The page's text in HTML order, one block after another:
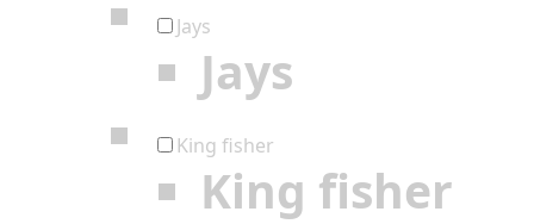
Jays
Jays
King fisher
King fisher